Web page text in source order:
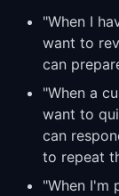
"When I
want to
can
"When a
want to
can
to repeat
"When I'm